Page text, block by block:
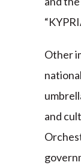
Other
and